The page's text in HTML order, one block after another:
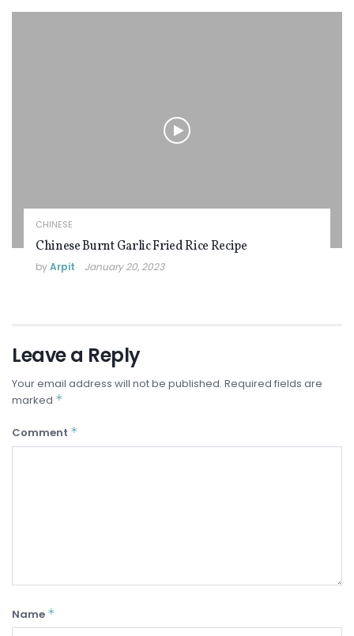
CHINESE
Chinese Burnt Garlic Fried Rice Recipe
byArpit January 20, 2023
Leave a Reply
Your email address will not be published. Required fields are
marked *
Comment *
Name *